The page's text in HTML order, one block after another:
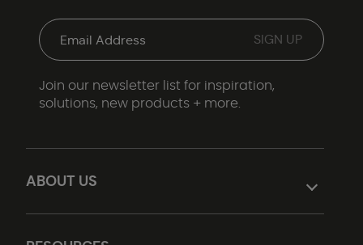
ABOUT US
Join our newsletter list for inspiration,
solutions, new products + more.